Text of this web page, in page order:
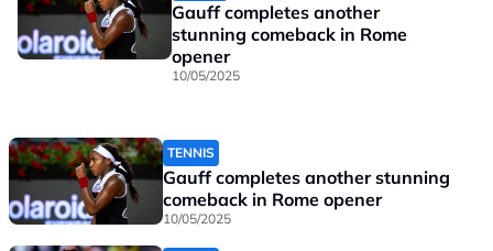
Gauff completes another
stunning comeback in Rome
opener
10/05/2025
TENNIS
Gauff completes another stunning
comeback in Rome opener
10/05/2025